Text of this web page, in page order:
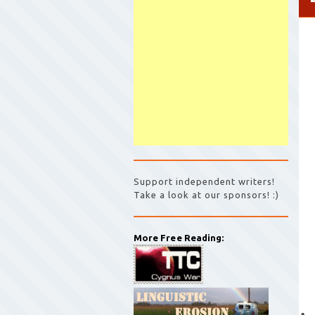
Support independent writers!
Take a look at our sponsors! :)
More Free Reading: